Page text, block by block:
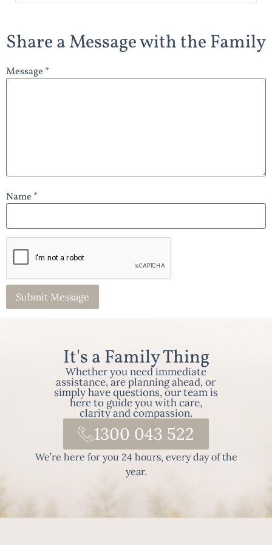
Share a Message with the Family
Message *
Name *
It's a Family Thing
Whether you need immediate
assistance, are planning ahead, or
simply have questions, our team is
here to guide you with care,
clarity and compassion.
1300 043 522
We’re here for you 24 hours, every day of the
year.